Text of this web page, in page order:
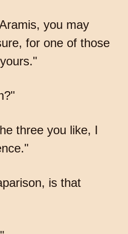
you may
for one of those
three you like, I
is that